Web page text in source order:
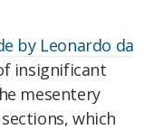
by Leonardo da
insignificant
mesentery
which